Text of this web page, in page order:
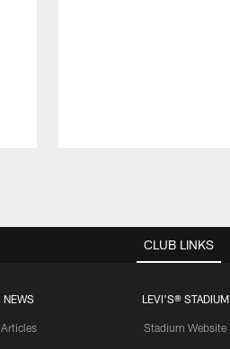
CLUB LINKS
NEWS
Articles
LEVI'S® STADIUM
Stadium Website